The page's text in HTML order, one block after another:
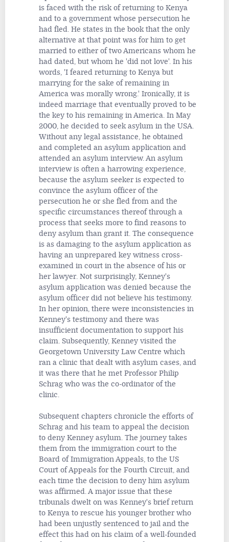
is faced with the risk of returning to Kenya
and to a government whose persecution he
had fled. He states in the book that the only
alternative at that point was for him to get
married to either of two Americans whom he
had dated, but whom he 'did not love'. In his
words, 'I feared returning to Kenya but
marrying for the sake of remaining in
America was morally wrong.' Ironically, it is
indeed marriage that eventually proved to be
the key to his remaining in America. In May
2000, he decided to seek asylum in the USA.
Without any legal assistance, he obtained
and completed an asylum application and
attended an asylum interview. An asylum
interview is often a harrowing experience,
because the asylum seeker is expected to
convince the asylum officer of the
persecution he or she fled from and the
specific circumstances thereof through a
process that seeks more to find reasons to
deny asylum than grant it. The consequence
is as damaging to the asylum application as
having an unprepared key witness cross-
examined in court in the absence of his or
her lawyer. Not surprisingly, Kenney's
asylum application was denied because the
asylum officer did not believe his testimony.
In her opinion, there were inconsistencies in
Kenney's testimony and there was
insufficient documentation to support his
claim. Subsequently, Kenney visited the
Georgetown University Law Centre which
ran a clinic that dealt with asylum cases, and
it was there that he met Professor Philip
Schrag who was the co-ordinator of the
clinic.
Subsequent chapters chronicle the efforts of
Schrag and his team to appeal the decision
to deny Kenney asylum. The journey takes
them from the immigration court to the
Board of Immigration Appeals, to the US
Court of Appeals for the Fourth Circuit, and
each time the decision to deny him asylum
was affirmed. A major issue that these
tribunals dwelt on was Kenney's brief return
to Kenya to rescue his younger brother who
had been unjustly sentenced to jail and the
effect this had on his claim of a well-founded